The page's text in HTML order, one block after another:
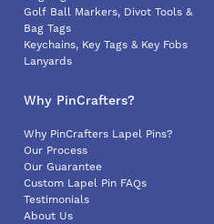
Golf Ball Markers, Divot Tools &
Bag Tags
Keychains, Key Tags & Key Fobs
Lanyards
Why PinCrafters?
Why PinCrafters Lapel Pins?
Our Process
Our Guarantee
Custom Lapel Pin FAQs
Testimonials
About Us